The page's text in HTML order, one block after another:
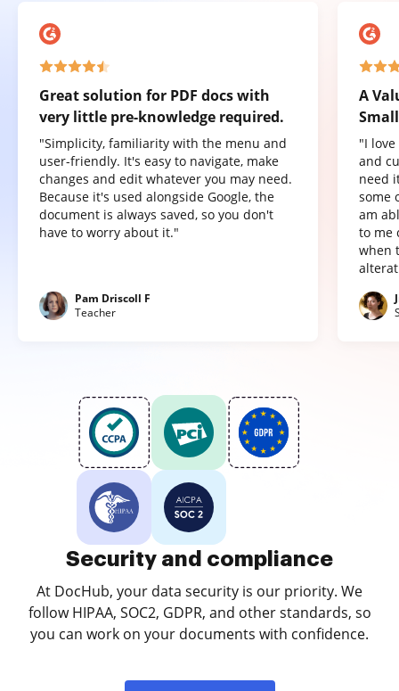
Great solution for PDF docs with
very little pre-knowledge required.
"Simplicity, familiarity with the menu and
user-friendly. It's easy to navigate, make
changes and edit whatever you may need.
Because it's used alongside Google, the
document is always saved, so you don't
have to worry about it."
Pam Driscoll F
Teacher
A
"I
and
need
some
am
to me
when
Security and compliance
At DocHub, your data security is our priority. We
follow HIPAA, SOC2, GDPR, and other standards, so
you can work on your documents with confidence.